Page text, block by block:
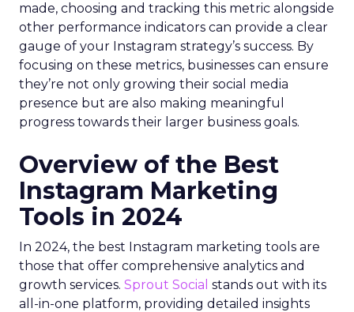
made, choosing and tracking this metric alongside
other performance indicators can provide a clear
gauge of your Instagram strategy’s success. By
focusing on these metrics, businesses can ensure
they’re not only growing their social media
presence but are also making meaningful
progress towards their larger business goals.
Overview of the Best
Instagram Marketing
Tools in 2024
In 2024, the best Instagram marketing tools are
those that offer comprehensive analytics and
growth services. Sprout Social stands out with its
all-in-one platform, providing detailed insights